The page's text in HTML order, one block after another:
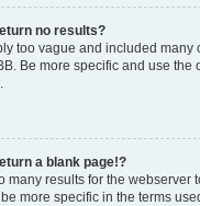
no results?
too vague and included many
Be more specific and use the
a blank page!?
many results for the webserver
more specific in the terms